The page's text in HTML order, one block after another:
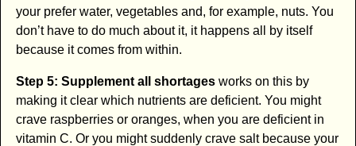
your prefer water, vegetables and, for example, nuts. You
don’t have to do much about it, it happens all by itself
because it comes from within.
Step 5: Supplement all shortagesworks on this by
making it clear which nutrients are deficient. You might
crave raspberries or oranges, when you are deficient in
vitamin C. Or you might suddenly crave salt because your